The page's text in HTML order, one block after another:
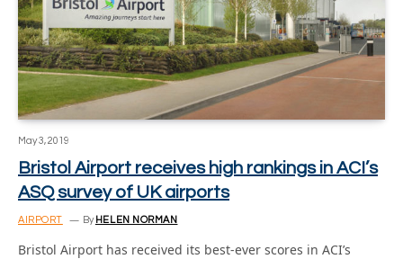
May 3, 2019
Bristol Airport receives high rankings in ACI’s
ASQ survey of UK airports
AIRPORT By HELEN NORMAN
Bristol Airport has received its best-ever scores in ACI’s